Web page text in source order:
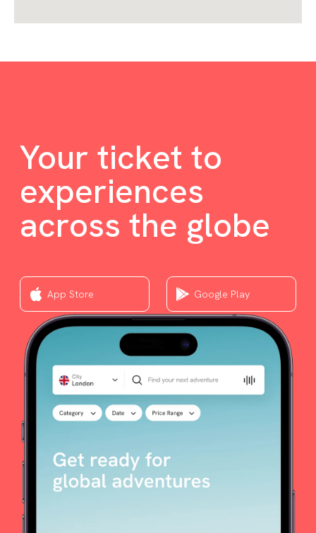
Your ticket to
experiences
across the globe
App Store Google Play